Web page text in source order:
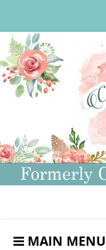
MAIN MENU